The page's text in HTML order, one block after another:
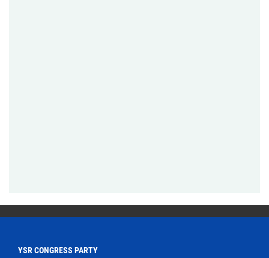
YSR CONGRESS PARTY